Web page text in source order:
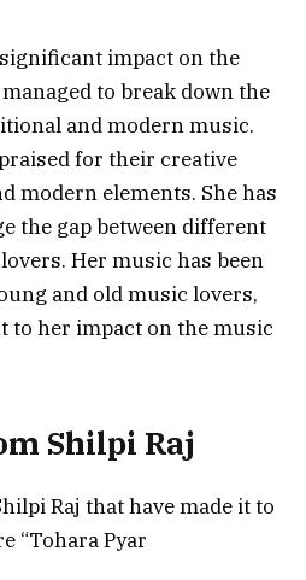
impact on the
to break down the
and modern music.
for their creative
modern elements. She has
the gap between different
Her music has been
and old music lovers,
to her impact on the music
Shilpi Raj
Raj that have made it to
“Tohara Pyar